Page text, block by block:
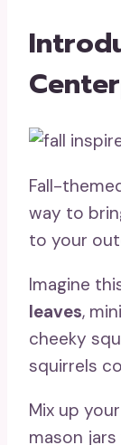
Fall-
way to
to your
Imagine
leaves,
cheeky
squirrels
Mix up
mason